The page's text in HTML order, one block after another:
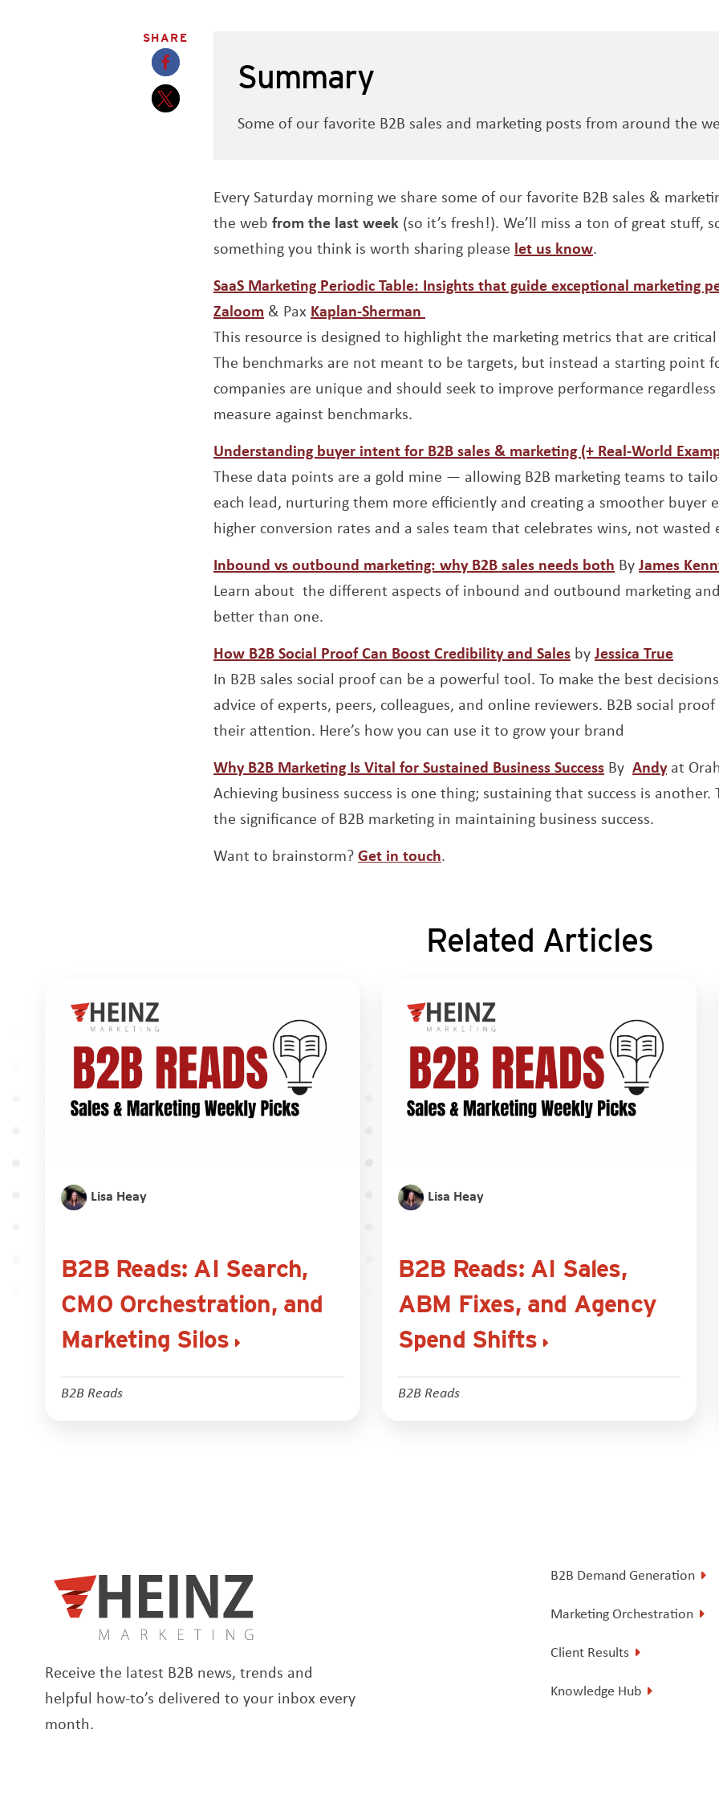
SHARE
Opens a new window
Opens a new window
Summary
Some of our favorite B2B sales and marketing posts from around the
Every Saturday morning we share some of our favorite B2B sales &
the web from the last week (so it’s fresh!). We’ll miss a ton of great stuff,
something you think is worth sharing please let us know.
SaaS Marketing Periodic Table: Insights that guide exceptional marketing
Zaloom Opens a new window
& Pax Kaplan-Sherman
This resource is designed to highlight the marketing metrics that are
The benchmarks are not meant to be targets, but instead a starting point
companies are unique and should seek to improve performance
measure against benchmarks.
Understanding buyer intent for B2B sales & marketing (+ Real-World
These data points are a gold mine — allowing B2B marketing teams to
each lead, nurturing them more efficiently and creating a smoother buyer
higher conversion rates and a sales team that celebrates wins, not wasted
Inbound vs outbound marketing: why B2B sales needs both Opens a new
ByJames
Learn about the different aspects of inbound and outbound marketing
better than one.
How B2B Social Proof Can Boost Credibility and SalesOpens a new window
byJessica True
In B2B sales social proof can be a powerful tool. To make the best
advice of experts, peers, colleagues, and online reviewers. B2B social
their attention. Here’s how you can use it to grow your brand
Why B2B Marketing Is Vital for Sustained Business SuccessOpens a new
By AndyOpens
at Orah
Achieving business success is one thing; sustaining that success is another.
the significance of B2B marketing in maintaining business success.
Want to brainstorm?Get in touch.
Related Articles
Lisa Heay
B2B Reads: AI Search,
CMO Orchestration, and
Marketing Silos
B2B Reads
Lisa Heay
B2B Reads: AI Sales,
ABM Fixes, and Agency
Spend Shifts
B2B Reads
Receive the latest B2B news, trends and
helpful how-to’s delivered to your inbox every
month.
B2B Demand Generation
Marketing Orchestration
Client Results
Knowledge Hub